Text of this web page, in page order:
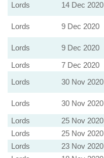
Lords
14 Dec 2020
Lords
9 Dec 2020
Lords
9 Dec 2020
Lords
7 Dec 2020
Lords
30 Nov 2020
Lords
30 Nov 2020
Lords
25 Nov 2020
Lords
25 Nov 2020
Lords
23 Nov 2020